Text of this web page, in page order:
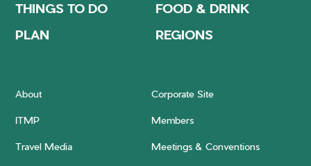
THINGS TO DO
FOOD & DRINK
PLAN
REGIONS
About Corporate Site
ITMP Members
Travel Media Meetings & Conventions